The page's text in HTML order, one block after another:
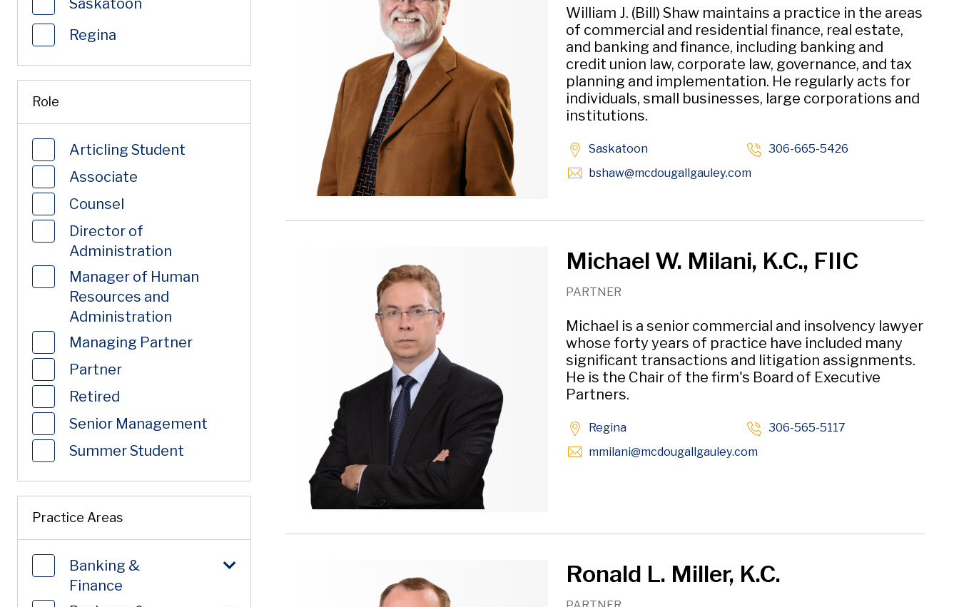
Saskatoon
Regina
Role
Articling Student
Associate
Counsel
Director of
Administration
Manager of Human
Resources and
Administration
Managing Partner
Partner
Retired
Senior Management
Summer Student
Practice Areas
Banking &
Finance
William J. (Bill) Shaw maintains a practice in the areas
of commercial and residential finance, real estate,
and banking and finance, including banking and
credit union law, corporate law, governance, and tax
planning and implementation. He regularly acts for
individuals, small businesses, large corporations and
institutions.
Saskatoon
306-665-5426
bshaw@mcdougallgauley.comOpens in new window
Michael W. Milani, K.C., FIIC
PARTNER
Michael is a senior commercial and insolvency lawyer
whose forty years of practice have included many
significant transactions and litigation assignments.
He is the Chair of the firm's Board of Executive
Partners.
Regina
306-565-5117
mmilani@mcdougallgauley.comOpens in new window
Ronald L. Miller, K.C.